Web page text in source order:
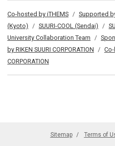
Co-hosted by iTHEMS Supported
(Kyoto)
SUURI-COOL (Sendai)
University Collaboration Team
by RIKEN SUURI CORPORATION
Co-
CORPORATION
Sitemap Terms of